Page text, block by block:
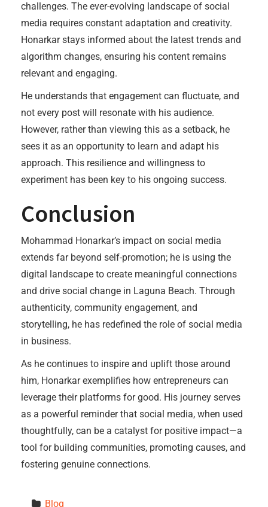
challenges. The ever-evolving landscape of social
media requires constant adaptation and creativity.
Honarkar stays informed about the latest trends and
algorithm changes, ensuring his content remains
relevant and engaging.
He understands that engagement can fluctuate, and
not every post will resonate with his audience.
However, rather than viewing this as a setback, he
sees it as an opportunity to learn and adapt his
approach. This resilience and willingness to
experiment has been key to his ongoing success.
Conclusion
Mohammad Honarkar’s impact on social media
extends far beyond self-promotion; he is using the
digital landscape to create meaningful connections
and drive social change in Laguna Beach. Through
authenticity, community engagement, and
storytelling, he has redefined the role of social media
in business.
As he continues to inspire and uplift those around
him, Honarkar exemplifies how entrepreneurs can
leverage their platforms for good. His journey serves
as a powerful reminder that social media, when used
thoughtfully, can be a catalyst for positive impact—a
tool for building communities, promoting causes, and
fostering genuine connections.
Blog